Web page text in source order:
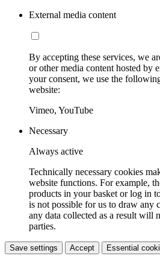
External media content
By accepting these services, we
or other media content hosted by
your consent, we use the
website:
Vimeo, YouTube
Necessary
Always active
Technically necessary cookies
website functions. For example,
products in your basket or log in
is not possible for us to draw any
any data collected as a result will
parties.
Save settings Accept Essential